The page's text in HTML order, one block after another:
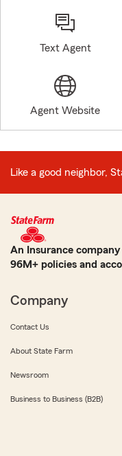
Text Agent
Agent Website
Like a good neighbor,
An Insurance
96M+ policies and
Company
Contact Us
About State Farm
Newsroom
Business to Business (B2B)